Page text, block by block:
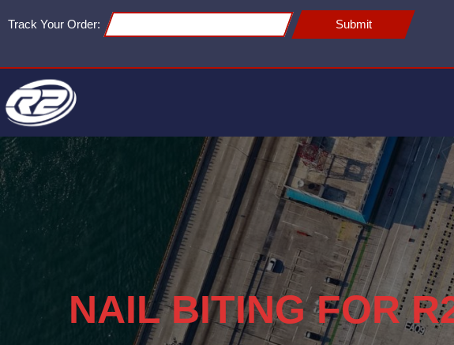
Track Your Order: Submit
NAIL BITING FOR